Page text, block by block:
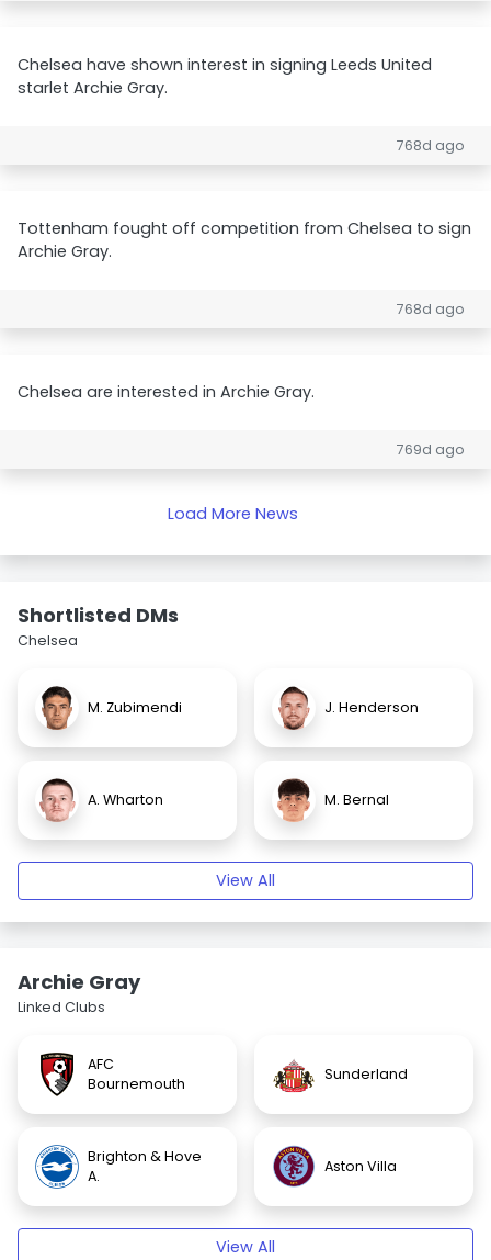
Chelsea have shown interest in signing Leeds United
starlet Archie Gray.
768d ago
Tottenham fought off competition from Chelsea to sign
Archie Gray.
768d ago
Chelsea are interested in Archie Gray.
769d ago
Load More News
Shortlisted DMs
Chelsea
M. Zubimendi J. Henderson
A. Wharton M. Bernal
View All
Archie Gray
Linked Clubs
AFC
Bournemouth
Sunderland
Brighton & Hove
A.
Aston Villa
View All